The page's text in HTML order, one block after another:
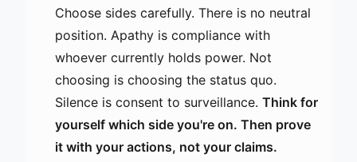
Choose sides carefully. There is no neutral
position. Apathy is compliance with
whoever currently holds power. Not
choosing is choosing the status quo.
Silence is consent to surveillance. Think for
yourself which side you're on. Then prove
it with your actions, not your claims.